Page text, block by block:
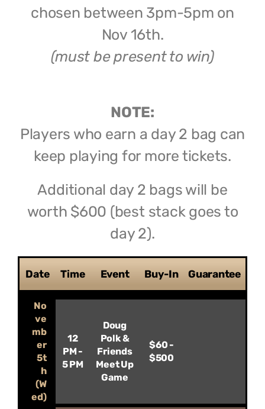
chosen between 3pm-5pm on
Nov 16th.
(must be present to win)
NOTE:
Players who earn a day 2 bag can
keep playing for more tickets.
Additional day 2 bags will be
worth $600 (best stack goes to
day 2).
Date Time Event Buy-In Guarantee
No
ve
mb
er
5t
h
(W
ed)
12
PM -
5 PM
Doug
Polk &
Friends
Meet Up
Game
$60 -
$500